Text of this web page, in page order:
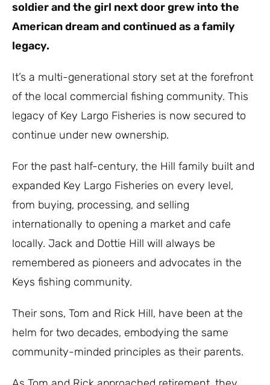
soldier and the girl next door grew into the
American dream and continued as a family
legacy.
It’s a multi-generational story set at the forefront
of the local commercial fishing community. This
legacy of Key Largo Fisheries is now secured to
continue under new ownership.
For the past half-century, the Hill family built and
expanded Key Largo Fisheries on every level,
from buying, processing, and selling
internationally to opening a market and cafe
locally. Jack and Dottie Hill will always be
remembered as pioneers and advocates in the
Keys fishing community.
Their sons, Tom and Rick Hill, have been at the
helm for two decades, embodying the same
community-minded principles as their parents.